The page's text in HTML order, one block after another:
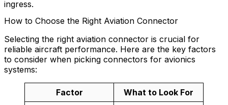
ingress.
How to Choose the Right Aviation Connector
Selecting the right aviation connector is crucial for
reliable aircraft performance. Here are the key factors
to consider when picking connectors for avionics
systems:
Factor What to Look For